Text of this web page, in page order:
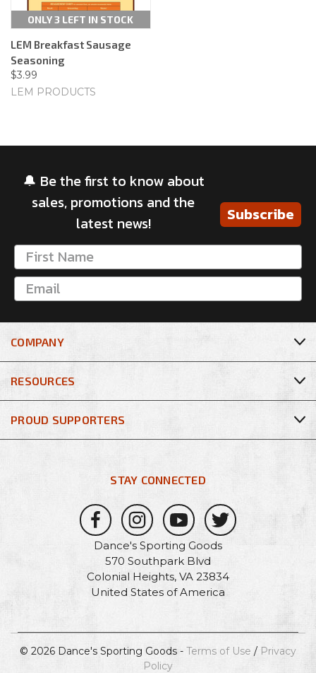
ONLY 3 LEFT IN STOCK
LEM Breakfast Sausage
Seasoning
$3.99
LEM PRODUCTS
🔔 Be the first to know about
sales, promotions and the
latest news!
Subscribe
COMPANY
RESOURCES
STAY CONNECTED
Dance's Sporting Goods
570 Southpark Blvd
Colonial Heights, VA 23834
United States of America
PROUD SUPPORTERS
© 2026 Dance's Sporting Goods - Terms of Use / Privacy
Policy